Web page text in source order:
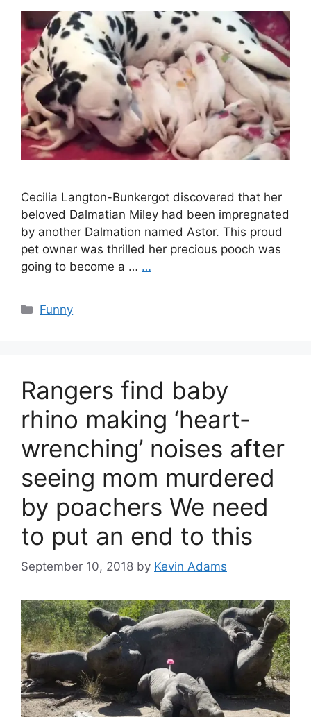
Cecilia Langton-Bunkergot discovered that her
beloved Dalmatian Miley had been impregnated
by another Dalmation named Astor. This proud
pet owner was thrilled her precious pooch was
going to become a … …
Categories
Funny
Rangers find baby
rhino making ‘heart-
wrenching’ noises after
seeing mom murdered
by poachers We need
to put an end to this
September 10, 2018 by Kevin Adams